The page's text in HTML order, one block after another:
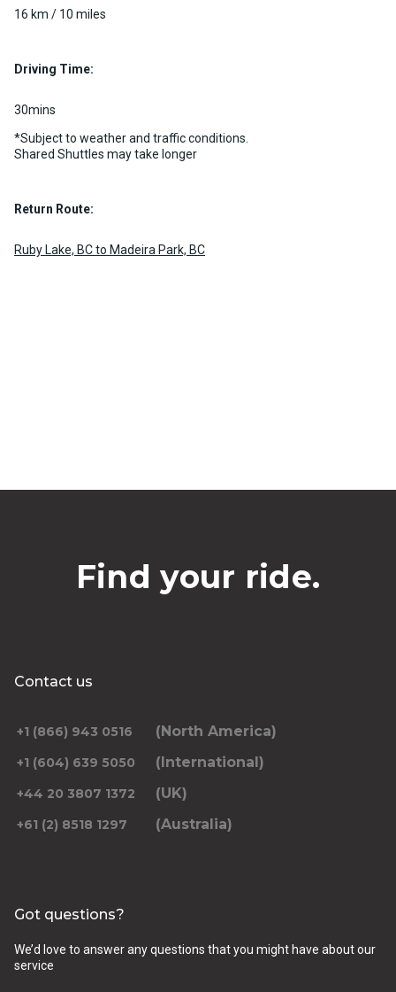
16 km / 10 miles
Driving Time:
30mins
*Subject to weather and traffic conditions.
Shared Shuttles may take longer
Return Route:
Ruby Lake, BC to Madeira Park, BC
Find your ride.
Contact us
+1 (866) 943 0516 (North America)
+1 (604) 639 5050 (International)
+44 20 3807 1372 (UK)
+61 (2) 8518 1297 (Australia)
Got questions?
We’d love to answer any questions that you might have about our
service